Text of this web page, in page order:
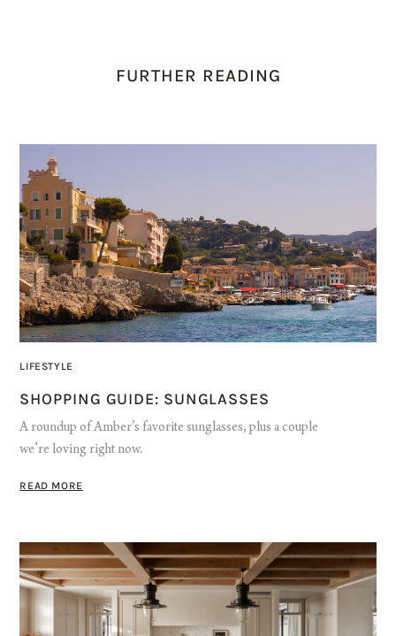
FURTHER READING
LIFESTYLE
SHOPPING GUIDE: SUNGLASSES
A roundup of Amber’s favorite sunglasses, plus a couple
we’re loving right now.
READ MORE